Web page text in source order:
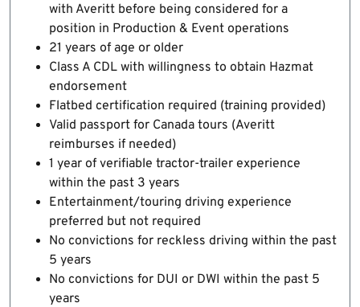
with Averitt before being considered for a
position in Production & Event operations
21 years of age or older
Class A CDL with willingness to obtain Hazmat
endorsement
Flatbed certification required (training provided)
Valid passport for Canada tours (Averitt
reimburses if needed)
1 year of verifiable tractor-trailer experience
within the past 3 years
Entertainment/touring driving experience
preferred but not required
No convictions for reckless driving within the past
5 years
No convictions for DUI or DWI within the past 5
years